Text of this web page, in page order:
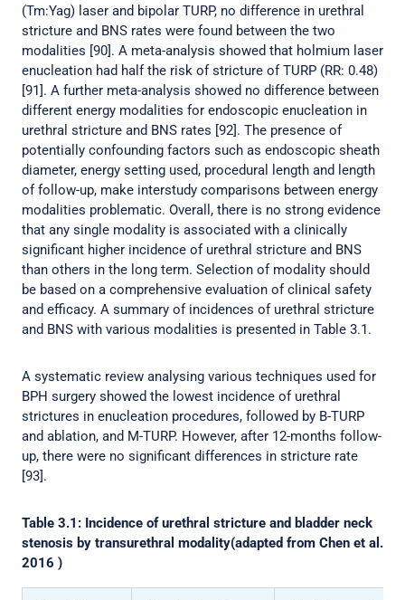
(Tm:Yag) laser and bipolar TURP, no difference in urethral
stricture and BNS rates were found between the two
modalities [90]. A meta-analysis showed that holmium laser
enucleation had half the risk of stricture of TURP (RR: 0.48)
[91]. A further meta-analysis showed no difference between
different energy modalities for endoscopic enucleation in
urethral stricture and BNS rates [92]. The presence of
potentially confounding factors such as endoscopic sheath
diameter, energy setting used, procedural length and length
of follow-up, make interstudy comparisons between energy
modalities problematic. Overall, there is no strong evidence
that any single modality is associated with a clinically
significant higher incidence of urethral stricture and BNS
than others in the long term. Selection of modality should
be based on a comprehensive evaluation of clinical safety
and efficacy. A summary of incidences of urethral stricture
and BNS with various modalities is presented in Table 3.1.
A systematic review analysing various techniques used for
BPH surgery showed the lowest incidence of urethral
strictures in enucleation procedures, followed by B-TURP
and ablation, and M-TURP. However, after 12-months follow-
up, there were no significant differences in stricture rate
[93].
Table 3.1: Incidence of urethral stricture and bladder neck
stenosis by transurethral modality(adapted from Chen et al.
2016 )